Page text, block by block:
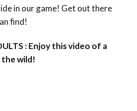
in our game! Get out there
find!
: Enjoy this video of a
the wild!